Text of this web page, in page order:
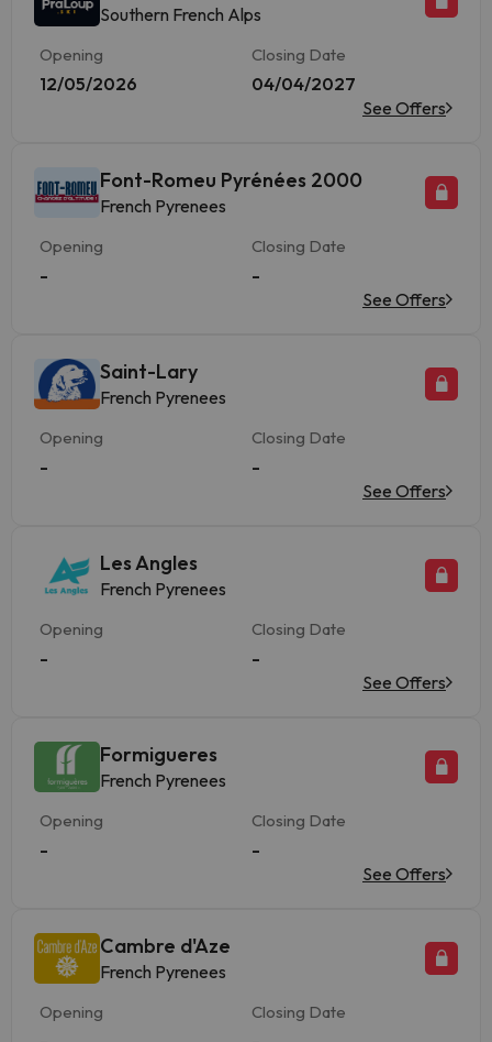
Southern French Alps
Opening
12/05/2026
Closing Date
04/04/2027
See Offers
Font-Romeu Pyrénées 2000
French Pyrenees
Opening
-
Closing Date
-
See Offers
Saint-Lary
French Pyrenees
Opening
-
Closing Date
-
See Offers
Les Angles
French Pyrenees
Opening
-
Closing Date
-
See Offers
Formigueres
French Pyrenees
Opening
-
Closing Date
-
See Offers
Cambre d'Aze
French Pyrenees
Opening Closing Date